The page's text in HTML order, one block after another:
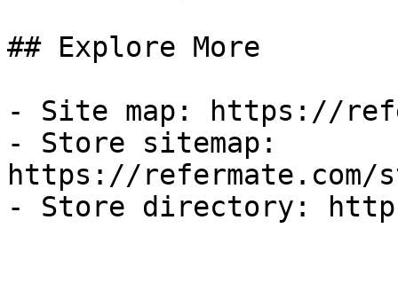
## Explore More
- Site map: https://
- Store sitemap:
https://refermate.com/
- Store directory: